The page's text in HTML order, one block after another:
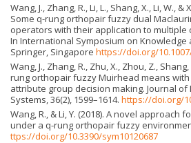
Wang, J., Zhang, R., Li, L., Shang, X., Li, W., &
Some q-rung orthopair fuzzy dual
operators with their application to multiple
In International Symposium on Knowledge
Springer, Singapore https://doi.org/
Wang, J., Zhang, R., Zhu, X., Zhou, Z.,
rung orthopair fuzzy Muirhead means
attribute group decision making. Journal of
Systems, 36(2), 1599–1614. https://doi.org/
Wang, R., & Li, Y. (2018). A novel approach
under a q-rung orthopair fuzzy
ttps://doi.org/10.3390/sym10120687